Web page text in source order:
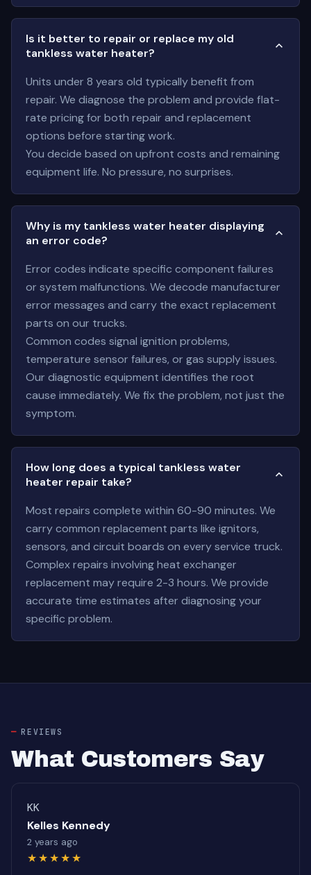
Is it better to repair or replace my old
tankless water heater?
Units under 8 years old typically benefit from
repair. We diagnose the problem and provide flat-
rate pricing for both repair and replacement
options before starting work.
You decide based on upfront costs and remaining
equipment life. No pressure, no surprises.
Why is my tankless water heater displaying
an error code?
Error codes indicate specific component failures
or system malfunctions. We decode manufacturer
error messages and carry the exact replacement
parts on our trucks.
Common codes signal ignition problems,
temperature sensor failures, or gas supply issues.
Our diagnostic equipment identifies the root
cause immediately. We fix the problem, not just the
symptom.
How long does a typical tankless water
heater repair take?
Most repairs complete within 60-90 minutes. We
carry common replacement parts like ignitors,
sensors, and circuit boards on every service truck.
Complex repairs involving heat exchanger
replacement may require 2-3 hours. We provide
accurate time estimates after diagnosing your
specific problem.
REVIEWS
What Customers Say
KK
Kelles Kennedy
2 years ago
★★★★★